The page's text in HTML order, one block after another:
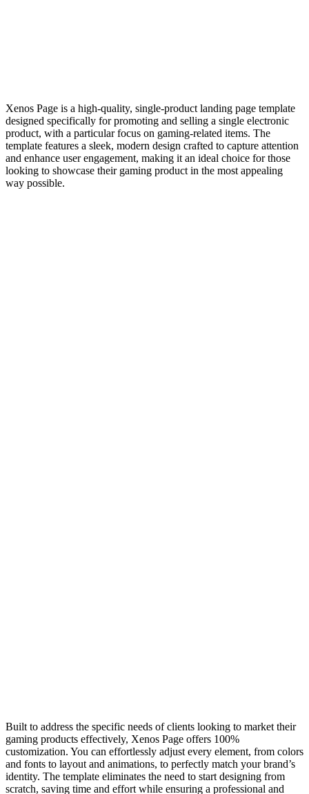
Xenos Page is a high-quality, single-product landing page template
designed specifically for promoting and selling a single electronic
product, with a particular focus on gaming-related items. The
template features a sleek, modern design crafted to capture attention
and enhance user engagement, making it an ideal choice for those
looking to showcase their gaming product in the most appealing
way possible.
Built to address the specific needs of clients looking to market their
gaming products effectively, Xenos Page offers 100%
customization. You can effortlessly adjust every element, from colors
and fonts to layout and animations, to perfectly match your brand’s
identity. The template eliminates the need to start designing from
scratch, saving time and effort while ensuring a professional and